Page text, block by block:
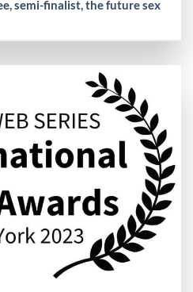
,semi-finalist,the future sex